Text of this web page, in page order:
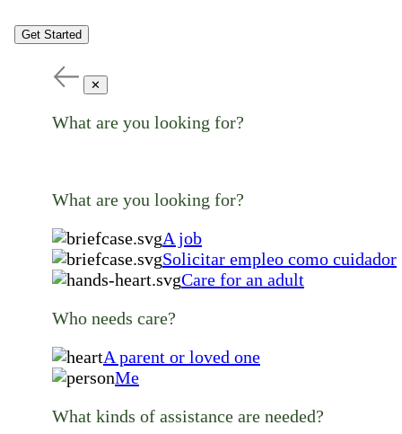
Get Started
✕
What are you looking for?
What are you looking for?
A job
Solicitar empleo como cuidador
Care for an adult
Who needs care?
A parent or loved one
Me
What kinds of assistance are needed?